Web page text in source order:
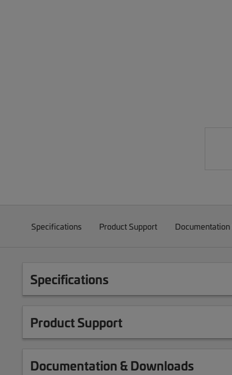
Specifications Product Support
Specifications
Product Support
Documentation & Downloads